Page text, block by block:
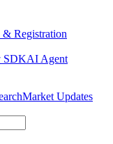
& Registration
SDKAI Agent
Market Updates